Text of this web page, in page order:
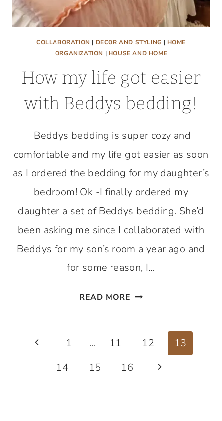
COLLABORATION | DECOR AND STYLING | HOME
ORGANIZATION | HOUSE AND HOME
How my life got easier
with Beddys bedding!
Beddys bedding is super cozy and
comfortable and my life got easier as soon
as I ordered the bedding for my daughter’s
bedroom! Ok -I finally ordered my
daughter a set of Beddys bedding. She’d
been asking me since I collaborated with
Beddys for my son’s room a year ago and
for some reason, I…
READ MORE HOW
GOT
WITH
Page
navigation
Previous
1 … 11 12
13
14
15 16
Next